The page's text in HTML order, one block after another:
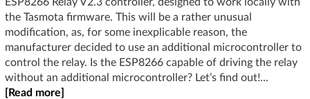
the Tasmota firmware. This will be a rather unusual
modification, as, for some inexplicable reason, the
manufacturer decided to use an additional microcontroller to
control the relay. Is the ESP8266 capable of driving the relay
without an additional microcontroller? Let’s find out!...
[Read more]